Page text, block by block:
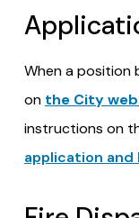
When a position
on the City
instructions on
application